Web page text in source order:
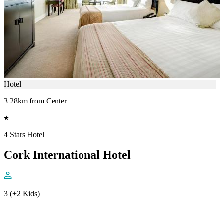
Hotel
3.28km from Center
4 Stars Hotel
Cork International Hotel
3 (+2 Kids)